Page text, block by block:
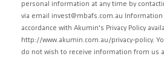
personal information at any time by
via email invest@mbafs.com.au
accordance with Akumin's Privacy Policy
http://www.akumin.com.au/privacy-policy.
do not wish to receive information from us